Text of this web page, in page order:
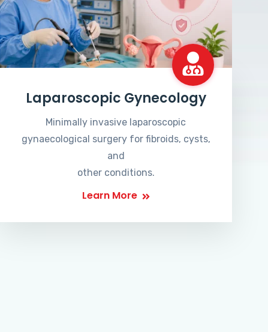
Laparoscopic Gynecology
Minimally invasive laparoscopic
gynaecological surgery for fibroids, cysts,
and
other conditions.
Learn More